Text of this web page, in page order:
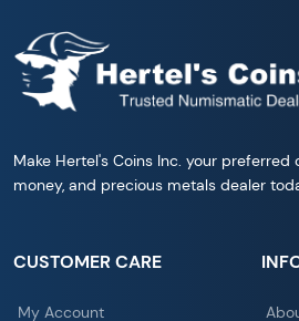
Make Hertel's Coins Inc. your preferred
money, and precious metals dealer
CUSTOMER CARE
My Account